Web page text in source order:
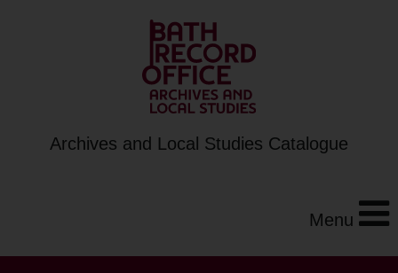
Archives and Local Studies Catalogue
Menu